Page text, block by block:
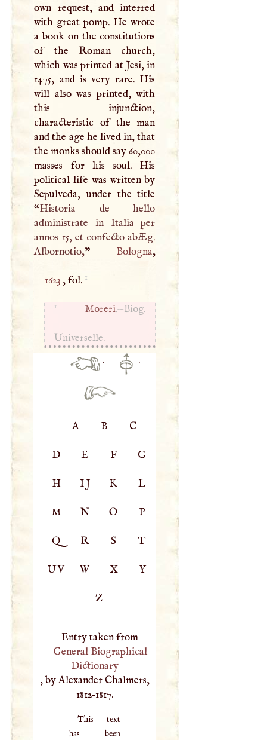
own request, and interred
with great pomp. He wrote
a book on the constitutions
of the Roman church,
which was printed at Jesi, in
1475, and is very rare. His
will also was printed, with
this injunction,
characteristic of the man
and the age he lived in, that
the monks should say 60,000
masses for his soul. His
political life was written by
Sepulveda, under the title
“Historia de hello
administrate in Italia per
annos 15, et confecto abÆg.
Albornotio,” Bologna ,
1623 , fol. 1
1 Moreri.—Biog.
Universelle.
· ·
A B C
D E F G
H IJ K L
M N O P
Q R S T
UV W X Y
Z
Entry taken from
General Biographical
Dictionary
, by Alexander Chalmers,
1812–1817.
This text
has been